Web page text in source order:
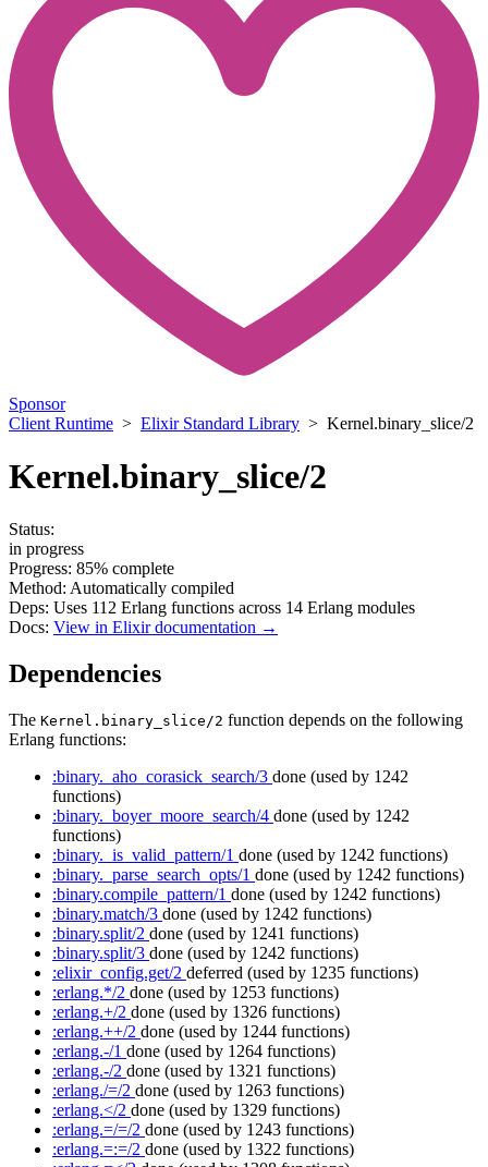
Sponsor
Client Runtime > Elixir Standard Library > Kernel.binary_slice/2
Kernel.binary_slice/2
Status:
in progress
Progress: 85% complete
Method: Automatically compiled
Deps: Uses 112 Erlang functions across 14 Erlang modules
Docs: View in Elixir documentation →
Dependencies
The Kernel.binary_slice/2 function depends on the following
Erlang functions:
:binary._aho_corasick_search/3 done (used by 1242
functions)
:binary._boyer_moore_search/4 done (used by 1242
functions)
:binary._is_valid_pattern/1 done (used by 1242 functions)
:binary._parse_search_opts/1 done (used by 1242 functions)
:binary.compile_pattern/1 done (used by 1242 functions)
:binary.match/3 done (used by 1242 functions)
:binary.split/2 done (used by 1241 functions)
:binary.split/3 done (used by 1242 functions)
:elixir_config.get/2 deferred (used by 1235 functions)
:erlang.*/2 done (used by 1253 functions)
:erlang.+/2 done (used by 1326 functions)
:erlang.++/2 done (used by 1244 functions)
:erlang.-/1 done (used by 1264 functions)
:erlang.-/2 done (used by 1321 functions)
:erlang./=/2 done (used by 1263 functions)
:erlang.</2 done (used by 1329 functions)
:erlang.=/=/2 done (used by 1243 functions)
:erlang.=:=/2 done (used by 1322 functions)